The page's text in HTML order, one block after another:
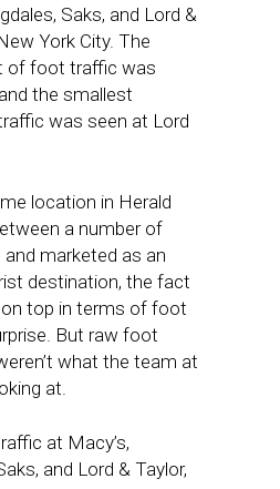
Saks, and Lord &
York City. The
of foot traffic was
the smallest
was seen at Lord
location in Herald
a number of
marketed as an
destination, the fact
top in terms of foot
But raw foot
what the team at
at.
at Macy’s,
and Lord & Taylor,